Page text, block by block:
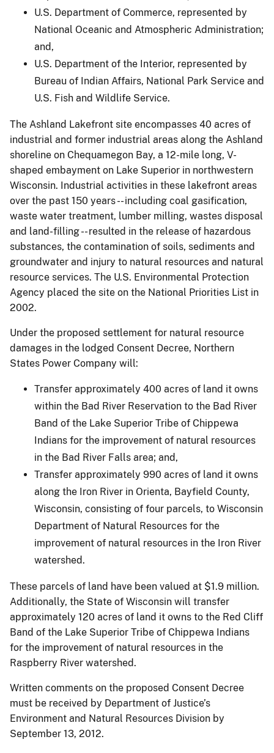
U.S. Department of Commerce, represented by
National Oceanic and Atmospheric Administration;
and,
U.S. Department of the Interior, represented by
Bureau of Indian Affairs, National Park Service and
U.S. Fish and Wildlife Service.
The Ashland Lakefront site encompasses 40 acres of
industrial and former industrial areas along the Ashland
shoreline on Chequamegon Bay, a 12-mile long, V-
shaped embayment on Lake Superior in northwestern
Wisconsin. Industrial activities in these lakefront areas
over the past 150 years -- including coal gasification,
waste water treatment, lumber milling, wastes disposal
and land-filling -- resulted in the release of hazardous
substances, the contamination of soils, sediments and
groundwater and injury to natural resources and natural
resource services. The U.S. Environmental Protection
Agency placed the site on the National Priorities List in
2002.
Under the proposed settlement for natural resource
damages in the lodged Consent Decree, Northern
States Power Company will:
Transfer approximately 400 acres of land it owns
within the Bad River Reservation to the Bad River
Band of the Lake Superior Tribe of Chippewa
Indians for the improvement of natural resources
in the Bad River Falls area; and,
Transfer approximately 990 acres of land it owns
along the Iron River in Orienta, Bayfield County,
Wisconsin, consisting of four parcels, to Wisconsin
Department of Natural Resources for the
improvement of natural resources in the Iron River
watershed.
These parcels of land have been valued at $1.9 million.
Additionally, the State of Wisconsin will transfer
approximately 120 acres of land it owns to the Red Cliff
Band of the Lake Superior Tribe of Chippewa Indians
for the improvement of natural resources in the
Raspberry River watershed.
Written comments on the proposed Consent Decree
must be received by Department of Justice’s
Environment and Natural Resources Division by
September 13, 2012.